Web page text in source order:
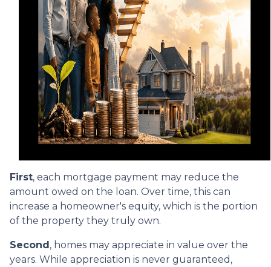
First, each mortgage payment may reduce the
amount owed on the loan. Over time, this can
increase a homeowner's equity, which is the portion
of the property they truly own.
Second, homes may appreciate in value over the
years. While appreciation is never guaranteed,